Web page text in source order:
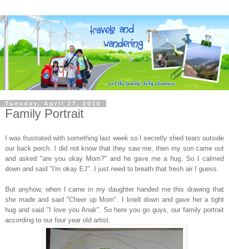
Tuesday, April 27, 2010
Family Portrait
I was frustrated with something last week so I secretly shed tears outside
our back porch. I did not know that they saw me, then my son came out
and asked "are you okay Mom?" and he gave me a hug. So I calmed
down and said "I'm okay EJ". I just need to breath that fresh air I guess.
But anyhow, when I came in my daughter handed me this drawing that
she made and said "Cheer up Mom". I knelt down and gave her a tight
hug and said "I love you Anak". So here you go guys, our family portrait
according to our four year old artist.